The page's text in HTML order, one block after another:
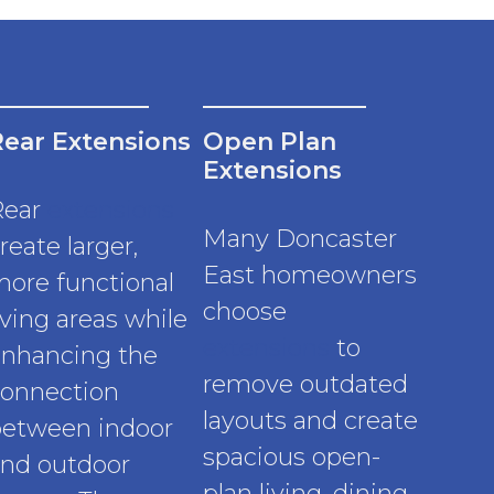
Extensions
larger,
functional
areas while
the
indoor
outdoor
Open Plan
Extensions
Many Doncaster
East homeowners
choose
to
remove outdated
layouts and create
spacious open-